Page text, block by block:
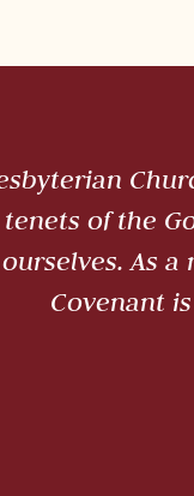
of the
As
Covenant